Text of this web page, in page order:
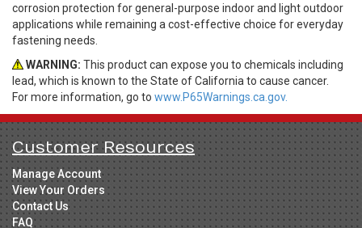
corrosion protection for general-purpose indoor and light outdoor
applications while remaining a cost-effective choice for everyday
fastening needs.
WARNING: This product can expose you to chemicals including
lead, which is known to the State of California to cause cancer.
For more information, go to www.P65Warnings.ca.gov.
Customer Resources
Manage Account
View Your Orders
Contact Us
FAQ